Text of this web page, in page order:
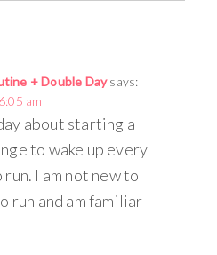
+ Double Day says:
am
about starting a
to wake up every
I am not new to
run and am familiar